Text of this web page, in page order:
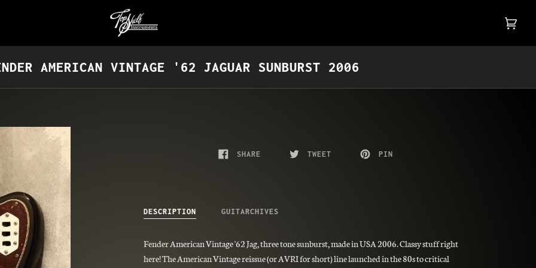
Cart
(0)
AMERICAN VINTAGE '62 JAGUAR SUNBURST 2006
SHARE TWEET PIN
DESCRIPTION GUITARCHIVES
Fender American Vintage '62 Jag, three tone sunburst, made in USA 2006. Classy stuff right
here! The American Vintage reissue (or AVRI for short) line launched in the 80s to critical